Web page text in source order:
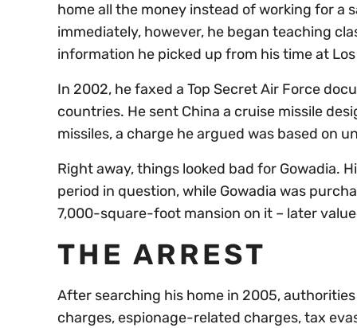
home all the money instead of working for a
immediately, however, he began teaching
information he picked up from his time at Los
In 2002, he faxed a Top Secret Air Force
countries. He sent China a cruise missile
missiles, a charge he argued was based on
Right away, things looked bad for Gowadia.
period in question, while Gowadia was
7,000-square-foot mansion on it – later
THE ARREST
After searching his home in 2005,
charges, espionage-related charges, tax